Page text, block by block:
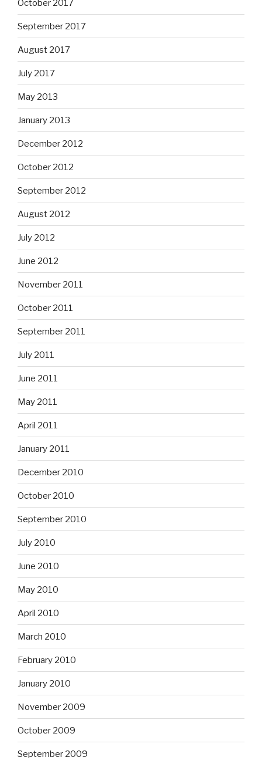
October 2017
September 2017
August 2017
July 2017
May 2013
January 2013
December 2012
October 2012
September 2012
August 2012
July 2012
June 2012
November 2011
October 2011
September 2011
July 2011
June 2011
May 2011
April 2011
January 2011
December 2010
October 2010
September 2010
July 2010
June 2010
May 2010
April 2010
March 2010
February 2010
January 2010
November 2009
October 2009
September 2009